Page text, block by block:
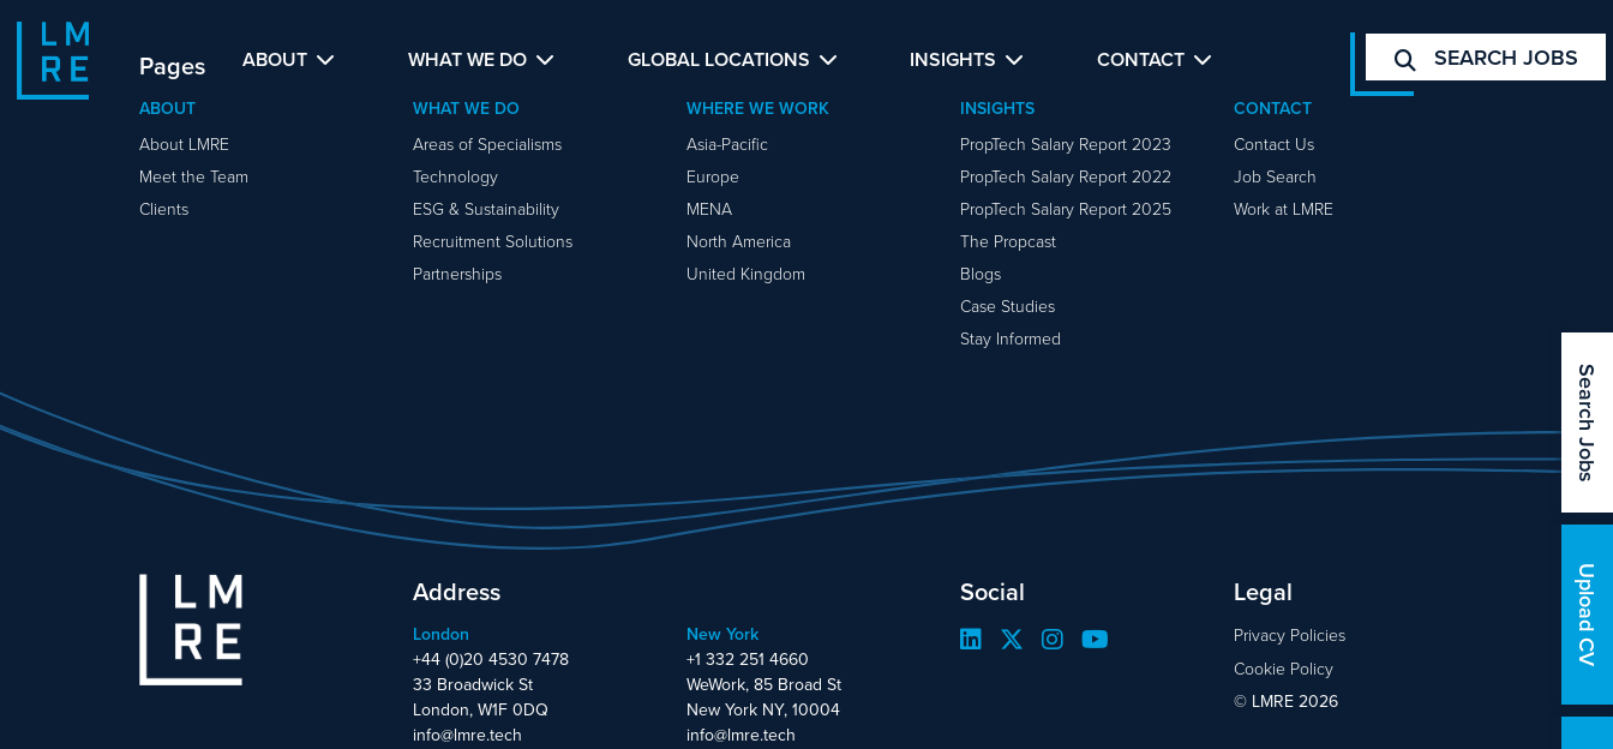
ABOUT WHAT WE DO GLOBAL LOCATIONS INSIGHTS CONTACT SEARCH JOBS
Search Jobs
Upload CV
Pages
ABOUT
About LMRE
Meet the Team
Clients
WHAT WE DO
Areas of Specialisms
Technology
ESG & Sustainability
Recruitment Solutions
Partnerships
WHERE WE WORK
Asia-Pacific
Europe
MENA
North America
United Kingdom
INSIGHTS
PropTech Salary Report 2023
PropTech Salary Report 2022
PropTech Salary Report 2025
The Propcast
Blogs
Case Studies
Stay Informed
CONTACT
Contact Us
Job Search
Work at LMRE
Address
London
+44 (0)20 4530 7478
33 Broadwick St
London, W1F 0DQ
info@lmre.tech
New York
+1 332 251 4660
WeWork, 85 Broad St
New York NY, 10004
info@lmre.tech
Social Legal
Privacy Policies
Cookie Policy
© LMRE 2026